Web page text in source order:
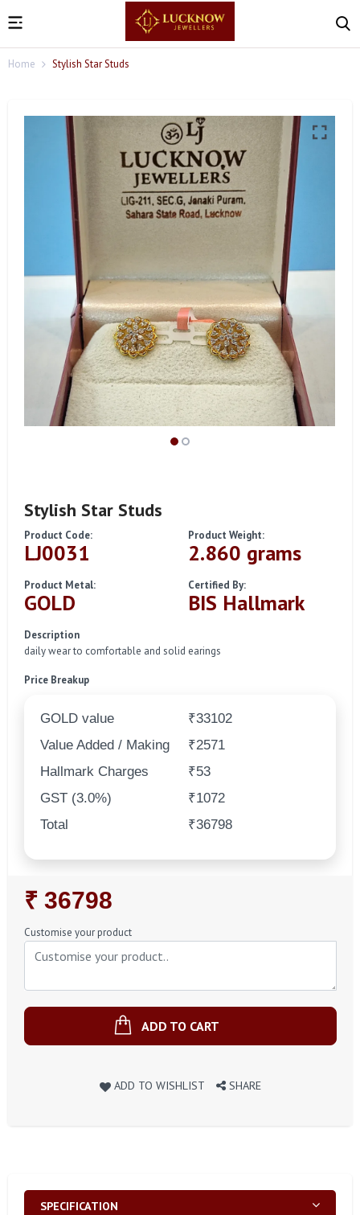
Home Stylish Star Studs
Stylish Star Studs
Product Code:
LJ0031
Product Weight:
2.860 grams
Product Metal:
GOLD
Certified By:
BIS Hallmark
Description
daily wear to comfortable and solid earings
Price Breakup
GOLD value
₹33102
Value Added / Making
₹2571
Hallmark Charges
₹53
GST (3.0%)
₹1072
Total
₹36798
Regular
Price
₹ 36798
Customise your product
ADD TO CART
ADD TO WISHLIST SHARE
SPECIFICATION